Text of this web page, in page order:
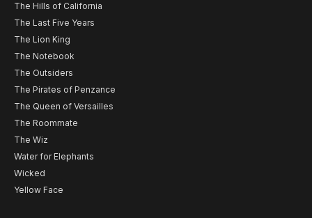
The Hills of California
The Last Five Years
The Lion King
The Notebook
The Outsiders
The Pirates of Penzance
The Queen of Versailles
The Roommate
The Wiz
Water for Elephants
Wicked
Yellow Face